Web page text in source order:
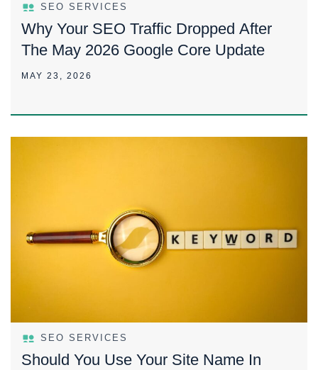
SEO SERVICES
Why Your SEO Traffic Dropped After
The May 2026 Google Core Update
MAY 23, 2026
SEO SERVICES
Should You Use Your Site Name In